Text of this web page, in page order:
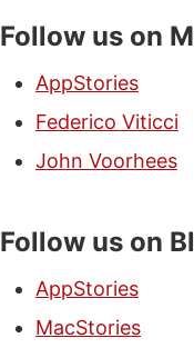
Follow us on
AppStories
Federico Viticci
John Voorhees
Follow us on
AppStories
MacStories